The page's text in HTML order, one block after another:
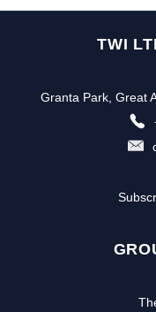
TWI
Granta Park, Great